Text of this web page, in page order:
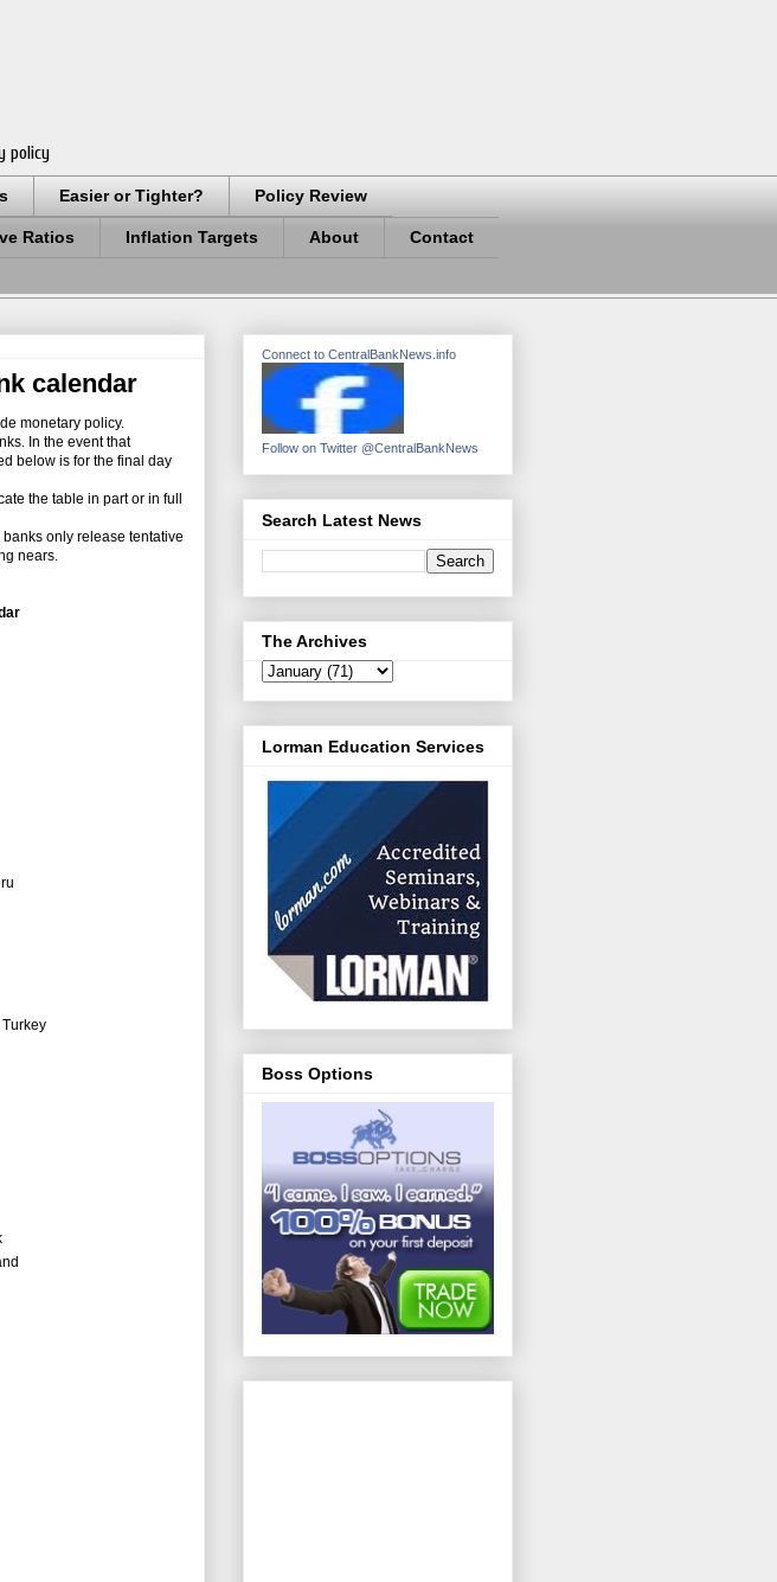
policy
Easier or Tighter? Policy Review
Ratios Inflation Targets About Contact
calendar
monetary policy.
In the event that
below is for the final day
the table in part or in full
only release tentative
nears.
Connect to CentralBankNews.info
Follow on Twitter @CentralBankNews
Search Latest News
The Archives
Lorman Education Services
Boss Options